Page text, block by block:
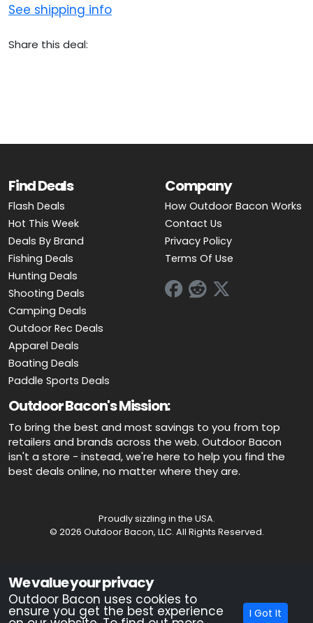
See shipping info
Share this deal:
Find Deals
Flash Deals
Hot This Week
Deals By Brand
Fishing Deals
Hunting Deals
Shooting Deals
Camping Deals
Outdoor Rec Deals
Apparel Deals
Boating Deals
Paddle Sports Deals
Company
How Outdoor Bacon Works
Contact Us
Privacy Policy
Terms Of Use
Outdoor Bacon's Mission:
To bring the best and most savings to you from top
retailers and brands across the web. Outdoor Bacon
isn't a store - instead, we're here to help you find the
best deals online, no matter where they are.
Proudly sizzling in the USA.
© 2026 Outdoor Bacon, LLC. All Rights Reserved.
Advertiser Disclosure: OutdoorBacon.com is an independent service
that is supported by advertising. Most of the offers that appear on this
site are from companies which OutdoorBacon.com receives
compensation. This compensation could impact how, where, or in
what order products appear on this site. OutdoorBacon.com does not
We value your privacy
Outdoor Bacon uses cookies to
ensure you get the best experience I Got It